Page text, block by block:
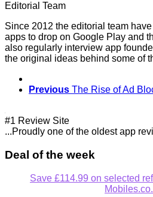
Editorial Team
Since 2012 the editorial team
apps to drop on Google Play and
also regularly interview app
the original ideas behind some of
Previous The Rise of Ad
#1 Review Site
...Proudly one of the oldest app
Deal of the week
Save £114.99 on selected